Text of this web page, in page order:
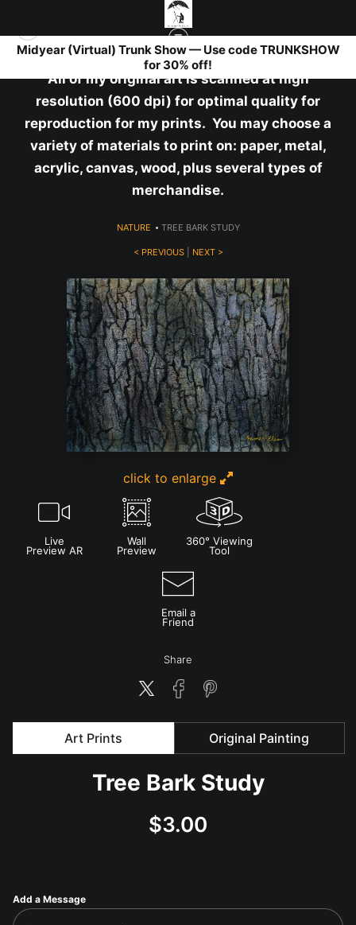
Midyear (Virtual) Trunk Show — Use code TRUNKSHOW
for 30% off!
All of my original art is scanned at high
resolution (600 dpi) for optimal quality for
reproduction for my prints. You may choose a
variety of materials to print on: paper, metal,
acrylic, canvas, wood, plus several types of
merchandise.
NATURE > TREE BARK STUDY
< PREVIOUS| NEXT >
click to enlarge
Live
Preview AR
Wall
Preview
360° Viewing
Tool
Email a
Friend
Share
Art Prints Original Painting
Tree Bark Study
$3.00
Add a Message